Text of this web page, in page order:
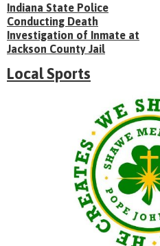
Indiana State Police
Conducting Death
Investigation of Inmate at
Jackson County Jail
Local Sports